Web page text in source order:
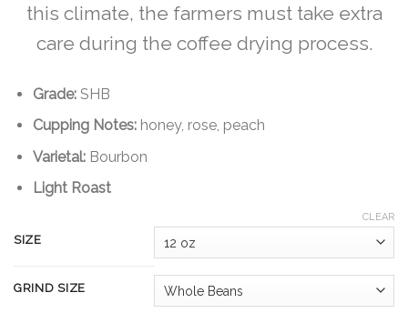
this climate, the farmers must take extra
care during the coffee drying process.
Grade: SHB
Cupping Notes:honey, rose, peach
Varietal:Bourbon
Light Roast
SIZE
GRIND SIZE
CLEAR